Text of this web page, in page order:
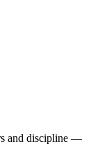
and discipline —